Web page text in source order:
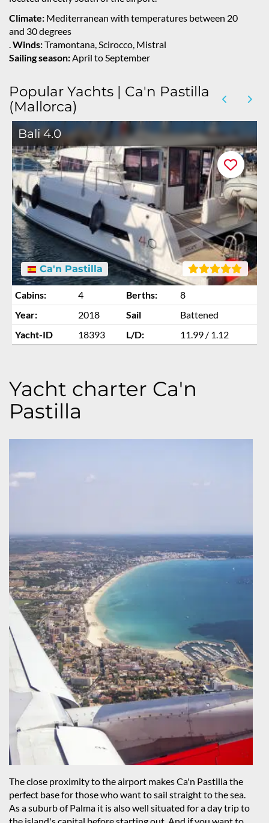
Climate: Mediterranean with temperatures between 20
and 30 degrees
.Winds:Tramontana, Scirocco, Mistral
Sailing season:April to September
Popular Yachts | Ca'n Pastilla
(Mallorca)
Bali 4.0
Ca'n Pastilla
Cabins: 4 Berths:
8
Year:
2018 Sail
Battened
Yacht-ID
18393 L/D: 11.99 / 1.12
Yacht charter Ca'n
Pastilla
The close proximity to the airport makes Ca'n Pastilla the
perfect base for those who want to sail straight to the sea.
As a suburb of Palma it is also well situated for a day trip to